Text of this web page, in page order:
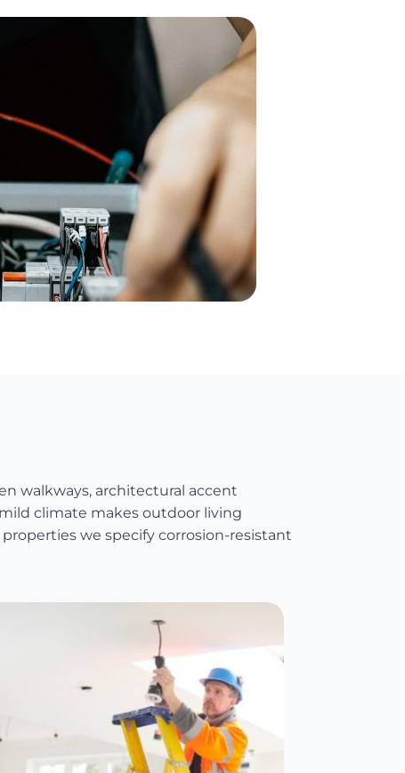
walkways, architectural accent
climate makes outdoor living
we specify corrosion-resistant